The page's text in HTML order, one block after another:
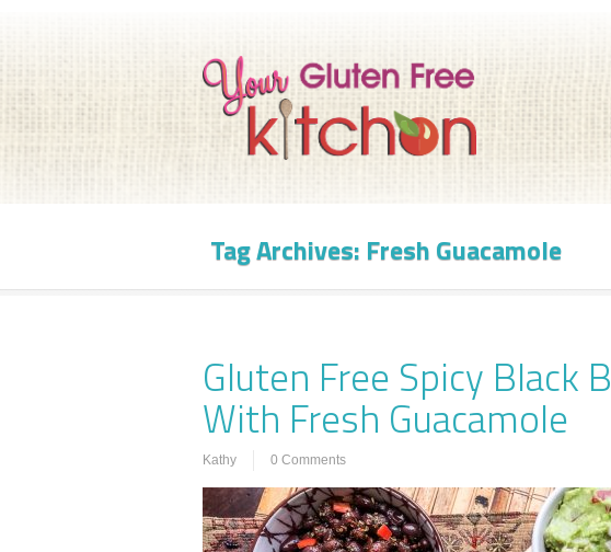
Tag Archives: Fresh Guacamole
Gluten Free Spicy Black
With Fresh Guacamole
Kathy 0 Comments